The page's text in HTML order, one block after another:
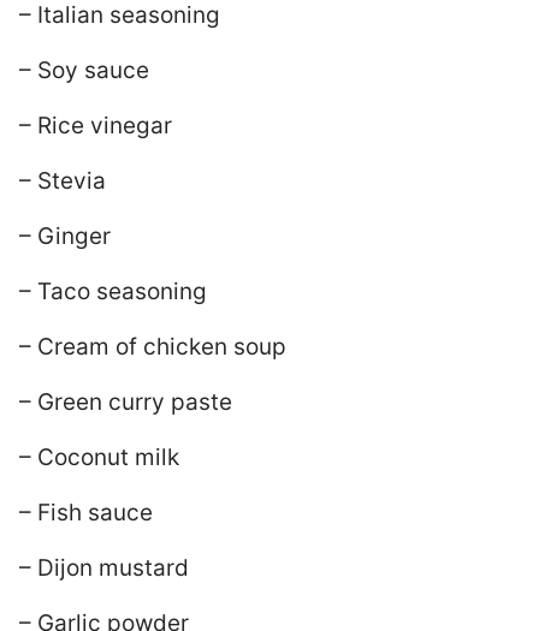
– Italian seasoning
– Soy sauce
– Rice vinegar
– Stevia
– Ginger
– Taco seasoning
– Cream of chicken soup
– Green curry paste
– Coconut milk
– Fish sauce
– Dijon mustard
– Garlic powder